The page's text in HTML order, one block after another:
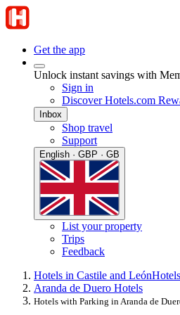
Get the app
Unlock instant savings with
Sign in
Discover Hotels.com
Inbox
Shop travel
Support
English · GBP · GB
List your property
Trips
Feedback
Hotels in Castile and León
Aranda de Duero Hotels
Hotels with Parking in Aranda de